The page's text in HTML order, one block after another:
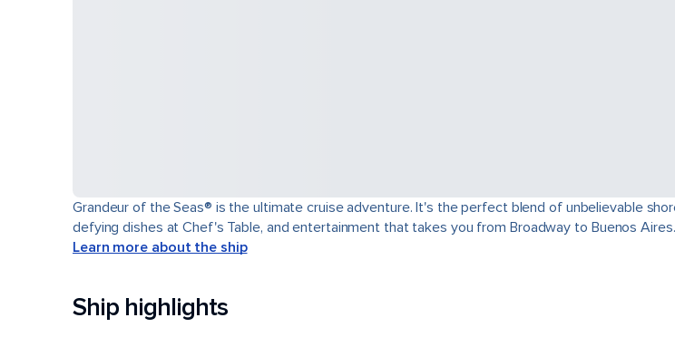
Grandeur of the Seas® is the ultimate cruise adventure. It's the perfect blend of unbelievable
defying dishes at Chef's Table, and entertainment that takes you from Broadway to Buenos Aires.
Learn more about the ship
Ship highlights